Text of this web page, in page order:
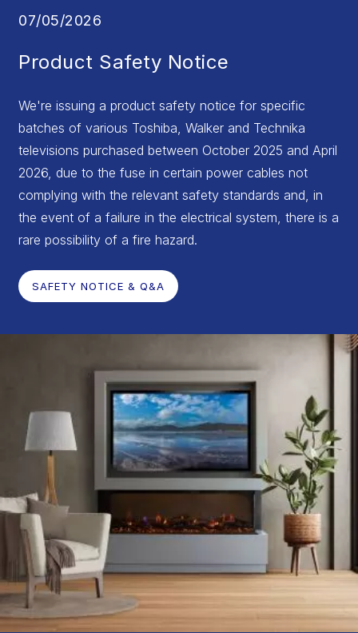
07/05/2026
Product Safety Notice
We're issuing a product safety notice for specific
batches of various Toshiba, Walker and Technika
televisions purchased between October 2025 and April
2026, due to the fuse in certain power cables not
complying with the relevant safety standards and, in
the event of a failure in the electrical system, there is a
rare possibility of a fire hazard.
SAFETY NOTICE & Q&A